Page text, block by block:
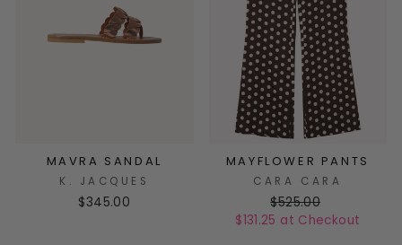
MAVRA SANDAL
K. JACQUES
$345.00
MAYFLOWER PANTS
CARA CARA
$525.00
$131.25 at Checkout